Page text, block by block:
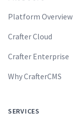
Platform Overview
Crafter Cloud
Crafter Enterprise
Why CrafterCMS
SERVICES